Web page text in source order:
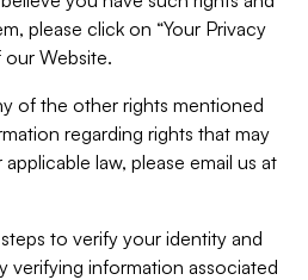
please click on “Your Privacy
Website.
of the other rights mentioned
regarding rights that may
law, please email us at
to verify your identity and
verifying information associated